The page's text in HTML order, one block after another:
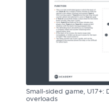
Small-sided game, U17+:
overloads